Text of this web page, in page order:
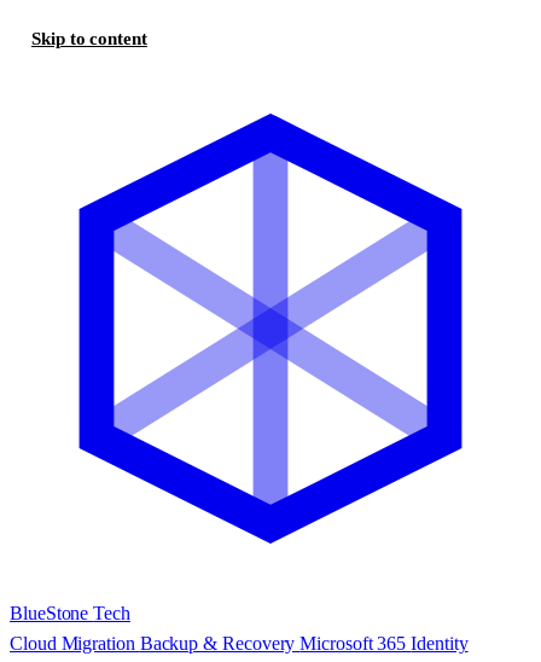
Skip to content
BlueStoneTech
Cloud Migration Backup & RecoveryMicrosoft 365Identity